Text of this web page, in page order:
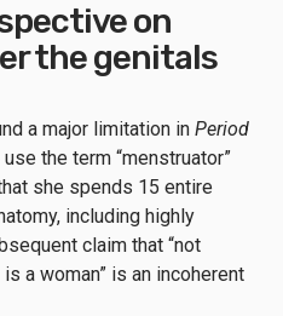
on
the genitals
a major limitation in Period
the term “menstruator”
she spends 15 entire
including highly
claim that “not
a woman” is an incoherent